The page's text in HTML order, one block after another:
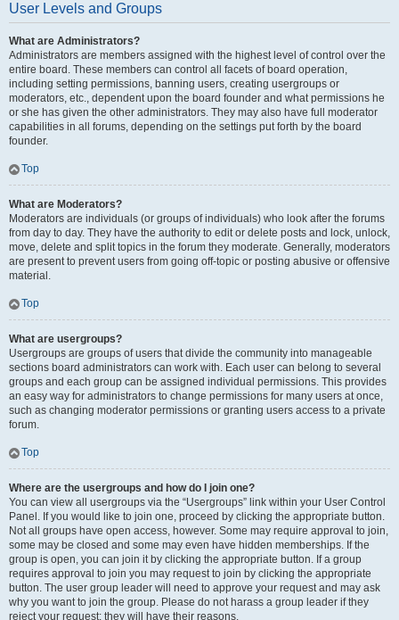
User Levels and Groups
What are Administrators?
Administrators are members assigned with the highest level of control over the
entire board. These members can control all facets of board operation,
including setting permissions, banning users, creating usergroups or
moderators, etc., dependent upon the board founder and what permissions he
or she has given the other administrators. They may also have full moderator
capabilities in all forums, depending on the settings put forth by the board
founder.
Top
What are Moderators?
Moderators are individuals (or groups of individuals) who look after the forums
from day to day. They have the authority to edit or delete posts and lock, unlock,
move, delete and split topics in the forum they moderate. Generally, moderators
are present to prevent users from going off-topic or posting abusive or offensive
material.
Top
What are usergroups?
Usergroups are groups of users that divide the community into manageable
sections board administrators can work with. Each user can belong to several
groups and each group can be assigned individual permissions. This provides
an easy way for administrators to change permissions for many users at once,
such as changing moderator permissions or granting users access to a private
forum.
Top
Where are the usergroups and how do I join one?
You can view all usergroups via the “Usergroups” link within your User Control
Panel. If you would like to join one, proceed by clicking the appropriate button.
Not all groups have open access, however. Some may require approval to join,
some may be closed and some may even have hidden memberships. If the
group is open, you can join it by clicking the appropriate button. If a group
requires approval to join you may request to join by clicking the appropriate
button. The user group leader will need to approve your request and may ask
why you want to join the group. Please do not harass a group leader if they
reject your request; they will have their reasons.